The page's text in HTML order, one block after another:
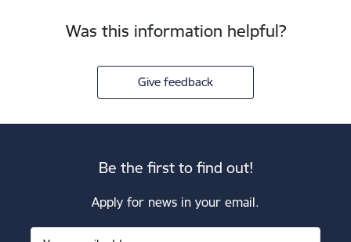
Was this information helpful?
Give feedback
Be the first to find out!
Apply for news in your email.